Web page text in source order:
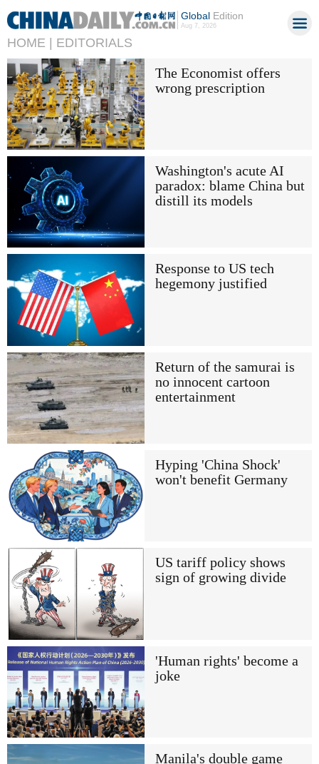
GlobalEdition
Aug 7, 2026
HOME | EDITORIALS
The Economist offers
wrong prescription
Washington's acute AI
paradox: blame China but
distill its models
Response to US tech
hegemony justified
Return of the samurai is
no innocent cartoon
entertainment
Hyping 'China Shock'
won't benefit Germany
US tariff policy shows
sign of growing divide
'Human rights' become a
joke
Manila's double game